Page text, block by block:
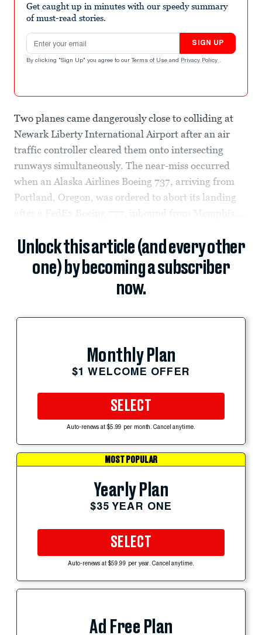
Get caught up in minutes with our speedy summary
of must-read stories.
Email address
SIGN UP
By clicking "Sign Up" you agree to our Terms of Use and Privacy Policy .
Two planes came dangerously close to colliding at
Newark Liberty International Airport after an air
traffic controller cleared them onto intersecting
runways simultaneously. The near-miss occurred
when an Alaska Airlines Boeing 737, arriving from
Portland, Oregon, was ordered to abort its landing
after a FedEx Boeing 777, inbound from Memphis,...
Unlock this article (and every other
one) by becoming a subscriber
now.
Monthly Plan
$1 WELCOME OFFER
SELECT
Auto-renews at $5.99 per month. Cancel anytime.
MOST POPULAR
Yearly Plan
$35 YEAR ONE
SELECT
Auto-renews at $59.99 per year. Cancel anytime.
Ad Free Plan